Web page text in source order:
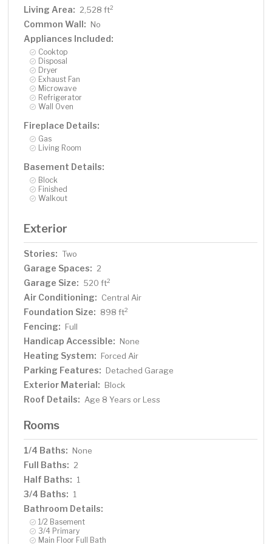
Living Area: 2,528 ft2
Common Wall: No
Appliances Included:
Cooktop
Disposal
Dryer
Exhaust Fan
Microwave
Refrigerator
Wall Oven
Fireplace Details:
Gas
Living Room
Basement Details:
Block
Finished
Walkout
Exterior
Stories: Two
Garage Spaces: 2
Garage Size: 520 ft2
Air Conditioning: Central Air
Foundation Size: 898 ft2
Fencing: Full
Handicap Accessible: None
Heating System: Forced Air
Parking Features: Detached Garage
Exterior Material: Block
Roof Details: Age 8 Years or Less
Rooms
1/4 Baths: None
Full Baths: 2
Half Baths: 1
3/4 Baths: 1
Bathroom Details:
1/2 Basement
3/4 Primary
Main Floor Full Bath